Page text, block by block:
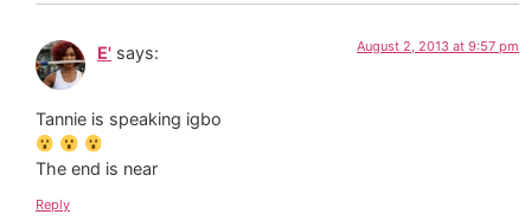
E' says: August 2, 2013 at 9:57 pm
Tannie is speaking igbo
The end is near
Reply